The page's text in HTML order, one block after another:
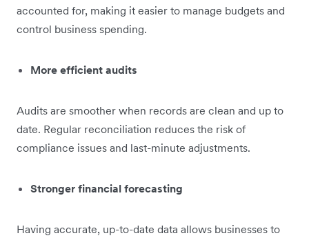
accounted for, making it easier to manage budgets and
control business spending.
More efficient audits
Audits are smoother when records are clean and up to
date. Regular reconciliation reduces the risk of
compliance issues and last-minute adjustments.
Stronger financial forecasting
Having accurate, up-to-date data allows businesses to